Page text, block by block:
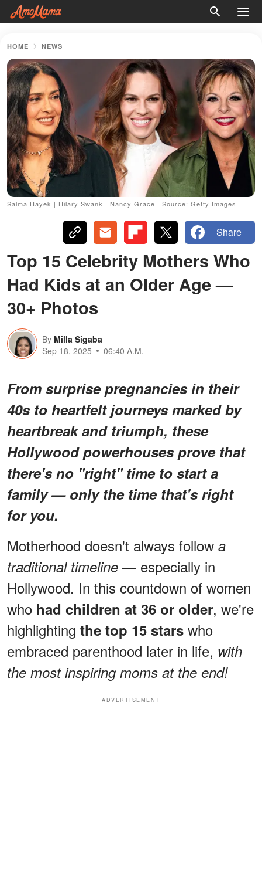
HOME NEWS
Salma Hayek | Hilary Swank | Nancy Grace | Source: Getty Images
Share
Top 15 Celebrity Mothers Who
Had Kids at an Older Age —
30+ Photos
By Milla Sigaba
Sep 18, 2025
06:40 A.M.
From surprise pregnancies in their
40s to heartfelt journeys marked by
heartbreak and triumph, these
Hollywood powerhouses prove that
there's no "right" time to start a
family — only the time that's right
for you.
Motherhood doesn't always follow a
traditional timeline — especially in
Hollywood. In this countdown of women
who had children at 36 or older, we're
highlighting the top 15 stars who
embraced parenthood later in life, with
the most inspiring moms at the end!
ADVERTISEMENT